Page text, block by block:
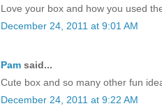
Love your box and how you used
December 24, 2011 at 9:01 AM
Pam said...
Cute box and so many other fun
December 24, 2011 at 9:22 AM